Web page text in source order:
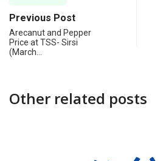
Previous Post
Arecanut and Pepper
Price at TSS- Sirsi
(March…
Other related posts